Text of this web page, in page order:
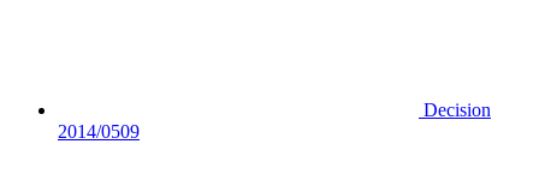
Decision
2014/0509